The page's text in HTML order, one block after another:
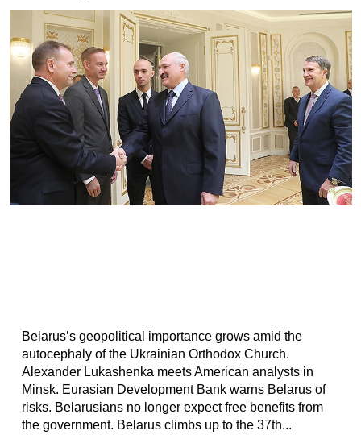
Belarus’s geopolitical importance grows amid the
autocephaly of the Ukrainian Orthodox Church.
Alexander Lukashenka meets American analysts in
Minsk. Eurasian Development Bank warns Belarus of
risks. Belarusians no longer expect free benefits from
the government. Belarus climbs up to the 37th...